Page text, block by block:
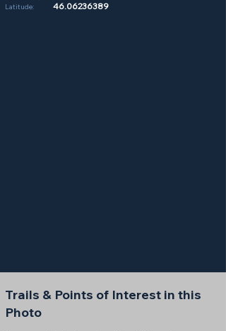
Latitude:
46.06236389
Trails & Points of Interest in this
Photo